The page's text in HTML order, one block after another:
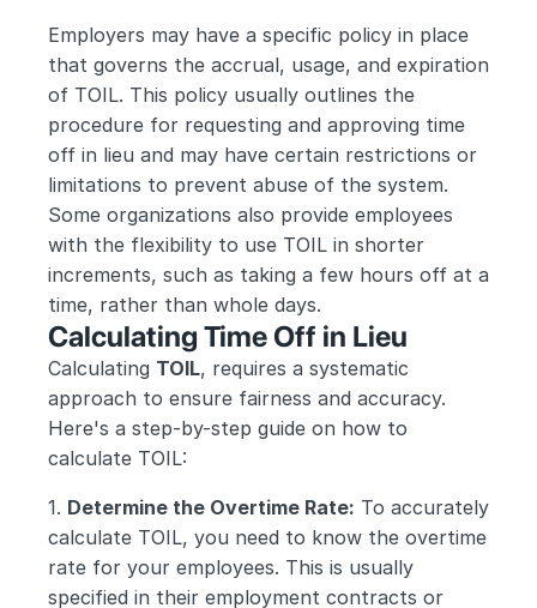
Employers may have a specific policy in place
that governs the accrual, usage, and expiration
of TOIL. This policy usually outlines the
procedure for requesting and approving time
off in lieu and may have certain restrictions or
limitations to prevent abuse of the system.
Some organizations also provide employees
with the flexibility to use TOIL in shorter
increments, such as taking a few hours off at a
time, rather than whole days.
Calculating Time Off in Lieu
Calculating TOIL, requires a systematic
approach to ensure fairness and accuracy.
Here's a step-by-step guide on how to
calculate TOIL:
1. Determine the Overtime Rate: To accurately
calculate TOIL, you need to know the overtime
rate for your employees. This is usually
specified in their employment contracts or